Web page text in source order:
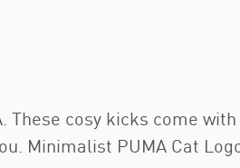
These cosy kicks come
Minimalist PUMA Cat